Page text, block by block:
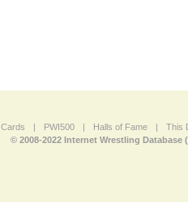
Cards | PWI500 | Halls of Fame |
This
© 2008-2022 Internet Wrestling Database